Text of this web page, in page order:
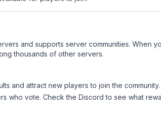
and supports server communities. When
thousands of other servers.
and attract new players to join the community.
who vote. Checkthe Discord to see what